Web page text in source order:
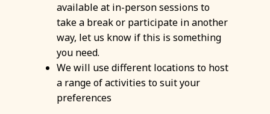
available at in-person sessions to
take a break or participate in another
way, let us know if this is something
you need.
We will use different locations to host
a range of activities to suit your
preferences